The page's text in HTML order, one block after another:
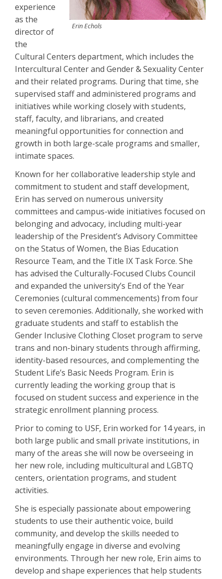
Erin Echols
experience
as the
director of
the
Cultural Centers department, which includes the
Intercultural Center and Gender & Sexuality Center
and their related programs. During that time, she
supervised staff and administered programs and
initiatives while working closely with students,
staff, faculty, and librarians, and created
meaningful opportunities for connection and
growth in both large-scale programs and smaller,
intimate spaces.
Known for her collaborative leadership style and
commitment to student and staff development,
Erin has served on numerous university
committees and campus-wide initiatives focused on
belonging and advocacy, including multi-year
leadership of the President’s Advisory Committee
on the Status of Women, the Bias Education
Resource Team, and the Title IX Task Force. She
has advised the Culturally-Focused Clubs Council
and expanded the university’s End of the Year
Ceremonies (cultural commencements) from four
to seven ceremonies. Additionally, she worked with
graduate students and staff to establish the
Gender Inclusive Clothing Closet program to serve
trans and non-binary students through affirming,
identity-based resources, and complementing the
Student Life’s Basic Needs Program. Erin is
currently leading the working group that is
focused on student success and experience in the
strategic enrollment planning process.
Prior to coming to USF, Erin worked for 14 years, in
both large public and small private institutions, in
many of the areas she will now be overseeing in
her new role, including multicultural and LGBTQ
centers, orientation programs, and student
activities.
She is especially passionate about empowering
students to use their authentic voice, build
community, and develop the skills needed to
meaningfully engage in diverse and evolving
environments. Through her new role, Erin aims to
develop and shape experiences that help students